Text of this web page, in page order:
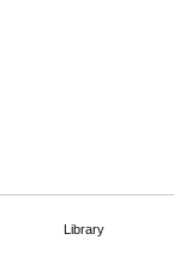
Library